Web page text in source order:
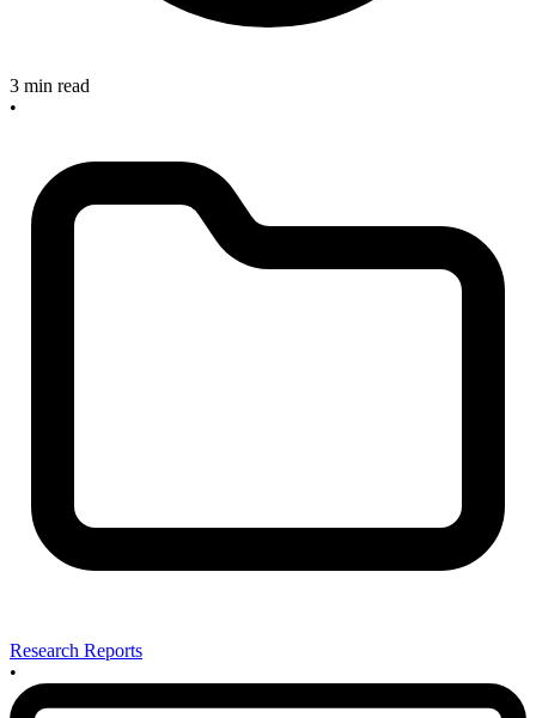
3 min read
•
Research Reports
•